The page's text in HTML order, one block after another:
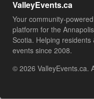
ValleyEvents.ca
Your community-
platform for the
Scotia. Helping residents
events since 2008.
© 2026 ValleyEvents.ca.